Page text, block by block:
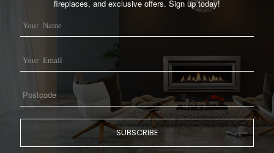
fireplaces, and exclusive offers. Sign up today!